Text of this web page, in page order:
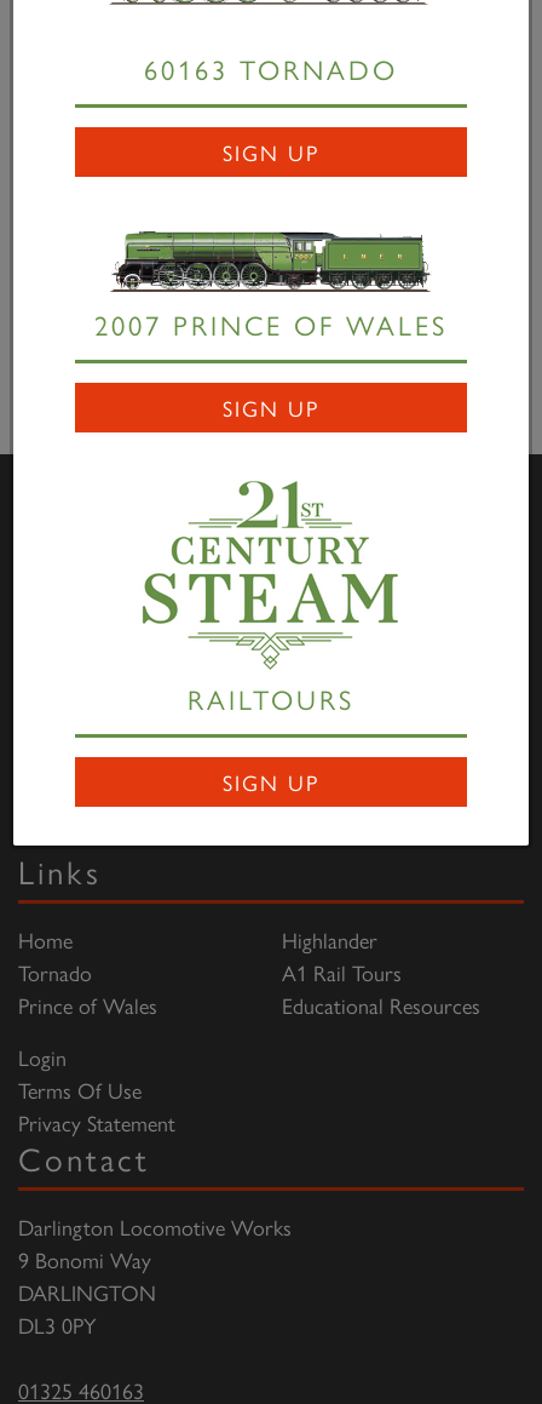
history and heritage of our east coast route. Our
sponsorship of the Trust gives our apprentices the
opportunity to experience a very valuable taste of
the heavier side of railway mechanical engineering.”
VTEC apprentices Scott Henderson and Andrew
Patterson bending cladding supports -David Elliott
Darlington Locomotive Works – The Works is open to
the public on the first full weekend of each month
between 10:00hrs to 15:00hrs. Entry is free of charge
through Hopetown, and all are welcome to come along
to view the progress being made on the P2, No. 2007
. Saturdays are family focused and
Sundays are dedicated to engineering and heritage.
Links
Home
Tornado
Prince of Wales
Highlander
A1 Rail Tours
Educational Resources
Login
Terms Of Use
Privacy Statement
Contact
Darlington Locomotive Works
9 Bonomi Way
DARLINGTON
DL3 0PY
01325 460163
60163 TORNADO
SIGN UP
2007 PRINCE OF WALES
SIGN UP
RAILTOURS
SIGN UP